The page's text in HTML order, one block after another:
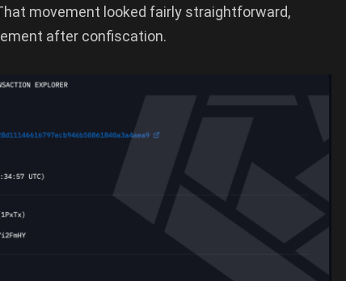
movement looked fairly straightforward,
after confiscation.